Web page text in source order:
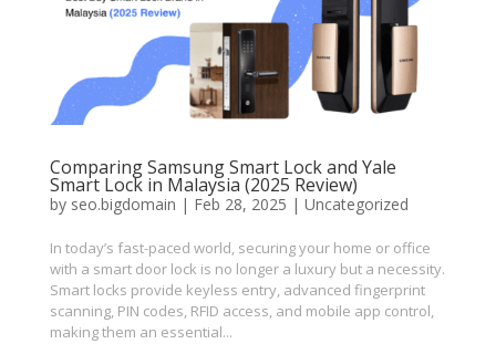
Comparing Samsung Smart Lock and Yale
Smart Lock in Malaysia (2025 Review)
by seo.bigdomain | Feb 28, 2025 | Uncategorized
In today’s fast-paced world, securing your home or office
with a smart door lock is no longer a luxury but a necessity.
Smart locks provide keyless entry, advanced fingerprint
scanning, PIN codes, RFID access, and mobile app control,
making them an essential...